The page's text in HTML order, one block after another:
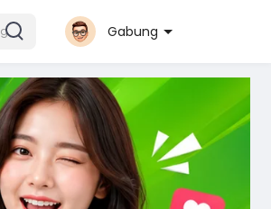
Gabung